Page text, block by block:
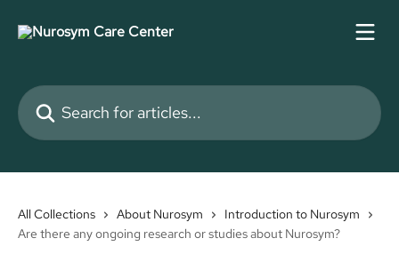
Search for articles...
All Collections About Nurosym
Introduction to Nurosym
Are there any ongoing research or studies about Nurosym?